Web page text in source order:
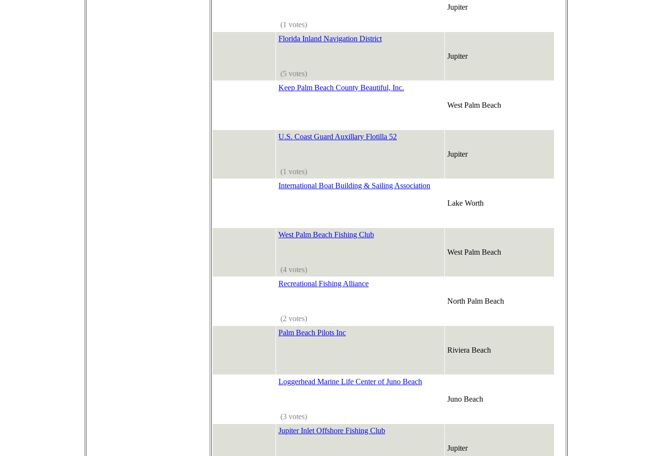
(1 votes)
Jupiter
Florida Inland Navigation District
(5 votes)
Jupiter
Keep Palm Beach County Beautiful, Inc.
West Palm Beach
U.S. Coast Guard Auxillary Flotilla 52
(1 votes)
Jupiter
International Boat Building & Sailing Association
Lake Worth
West Palm Beach Fishing Club
(4 votes)
West Palm Beach
Recreational Fishing Alliance
(2 votes)
North Palm Beach
Palm Beach Pilots Inc
Riviera Beach
Loggerhead Marine Life Center of Juno Beach
(3 votes)
Juno Beach
Jupiter Inlet Offshore Fishing Club
Jupiter